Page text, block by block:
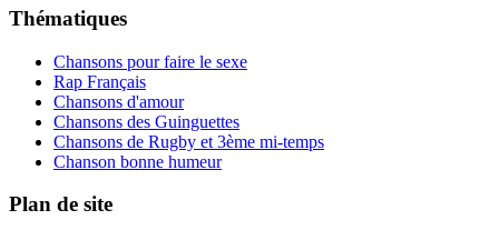
Thématiques
Chansons pour faire le sexe
Rap Français
Chansons d'amour
Chansons des Guinguettes
Chansons de Rugby et 3ème mi-temps
Chanson bonne humeur
Plan de site